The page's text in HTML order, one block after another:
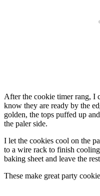
After the cookie timer rang, I
know they are ready by the
golden, the tops puffed up
the paler side.
I let the cookies cool on the
to a wire rack to finish
baking sheet and leave the
These make great party